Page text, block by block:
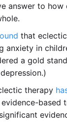
answer to how
that
anxiety in
a gold
therapy
based